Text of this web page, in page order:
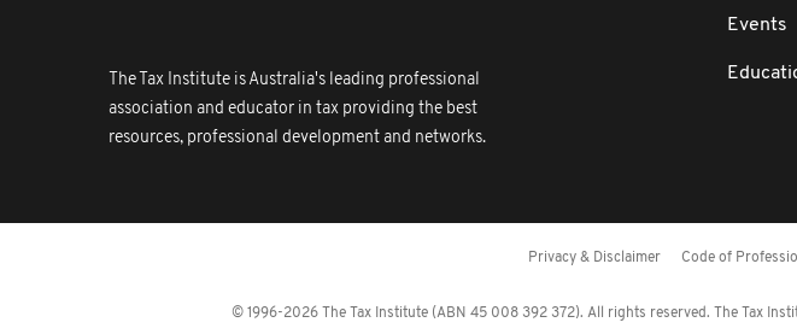
The Tax Institute is Australia's leading professional
association and educator in tax providing the best
resources, professional development and networks.
Events
Privacy & Disclaimer Code of
© 1996-2026 The Tax Institute (ABN 45 008 392 372). All rights reserved. The Tax